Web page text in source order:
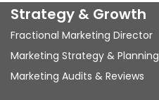
Strategy & Growth
Fractional Marketing Director
Marketing Strategy & Planning
Marketing Audits & Reviews